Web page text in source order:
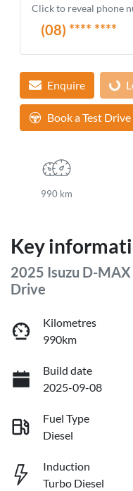
Click to reveal phone
(08) **** ****
EnquireLoading...
Book a Test Drive
990 km
Key
2025 Isuzu D-MAX
Drive
Kilometres
990km
Build date
2025-09-08
Fuel Type
Diesel
Induction
Turbo Diesel